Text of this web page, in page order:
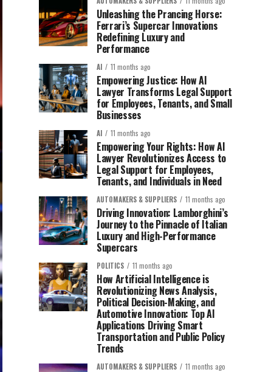
Unleashing the Prancing Horse:
Ferrari’s Supercar Innovations
Redefining Luxury and
Performance
AI 11 months ago
Empowering Justice: How AI
Lawyer Transforms Legal Support
for Employees, Tenants, and Small
Businesses
AI 11 months ago
Empowering Your Rights: How AI
Lawyer Revolutionizes Access to
Legal Support for Employees,
Tenants, and Individuals in Need
AUTOMAKERS & SUPPLIERS 11 months ago
Driving Innovation: Lamborghini’s
Journey to the Pinnacle of Italian
Luxury and High-Performance
Supercars
POLITICS 11 months ago
How Artificial Intelligence is
Revolutionizing News Analysis,
Political Decision-Making, and
Automotive Innovation: Top AI
Applications Driving Smart
Transportation and Public Policy
Trends
AUTOMAKERS & SUPPLIERS 11 months ago